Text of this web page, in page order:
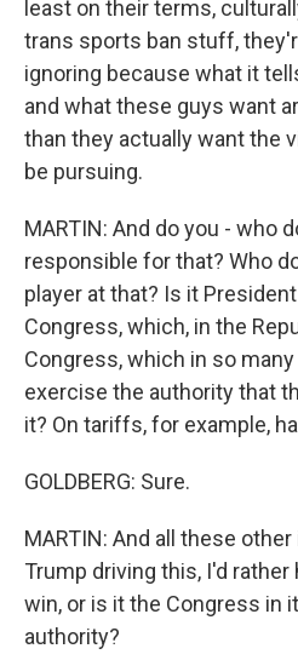
least on their terms,
trans sports ban stuff,
ignoring because what it
and what these guys want
than they actually want the
be pursuing.
MARTIN: And do you - who
responsible for that? Who
player at that? Is it
Congress, which, in the
Congress, which in so
exercise the authority that
it? On tariffs, for example,
GOLDBERG: Sure.
MARTIN: And all these
Trump driving this, I'd
win, or is it the Congress in
authority?